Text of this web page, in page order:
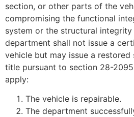
section, or other parts of the
compromising the functional
system or the structural
department shall not issue a
vehicle but may issue a
title pursuant to section 28-
apply:
The vehicle is repairable.
The department